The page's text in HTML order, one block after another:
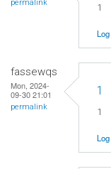
permalink 1
fassewqs
Mon, 2024-
09-30 21:01
permalink
1
1